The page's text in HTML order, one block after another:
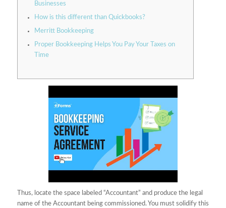
Businesses
How is this different than Quickbooks?
Merritt Bookkeeping
Proper Bookkeeping Helps You Pay Your Taxes on
Time
Thus, locate the space labeled “Accountant” and produce the legal
name of the Accountant being commissioned. You must solidify this